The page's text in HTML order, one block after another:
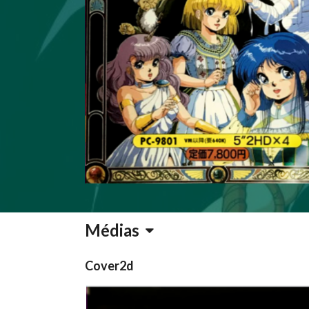
Médias
Cover2d